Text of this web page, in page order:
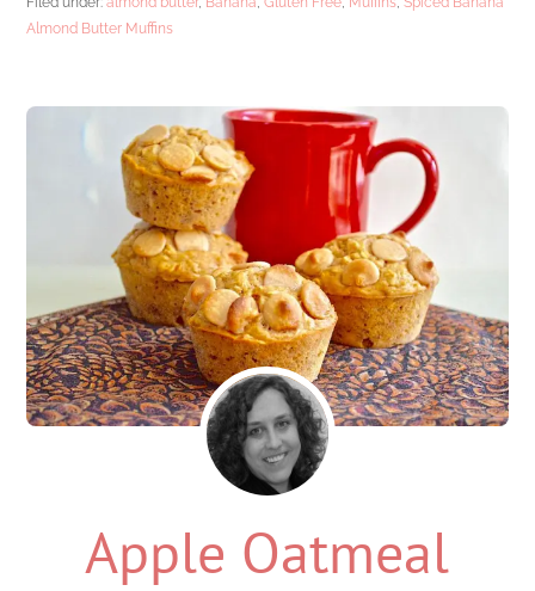
Almond Butter Muffins
Apple Oatmeal